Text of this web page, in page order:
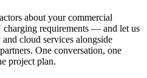
about your commercial
charging requirements — and let us
cloud services alongside
One conversation, one
project plan.